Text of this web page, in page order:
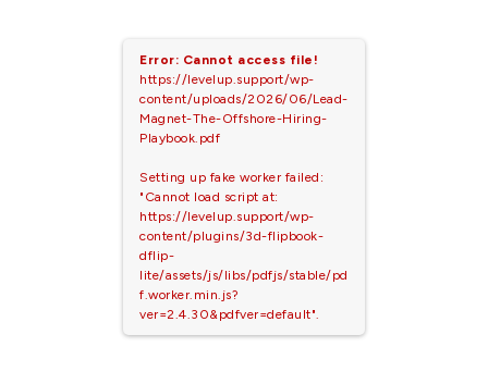
Error: Cannot access file!
https://levelup.support/wp-
content/uploads/2026/06/Lead-
Magnet-The-Offshore-Hiring-
Playbook.pdf
Setting up fake worker failed:
"Cannot load script at:
https://levelup.support/wp-
content/plugins/3d-flipbook-
dflip-
lite/assets/js/libs/pdfjs/stable/pd
f.worker.min.js?
ver=2.4.30&pdfver=default".